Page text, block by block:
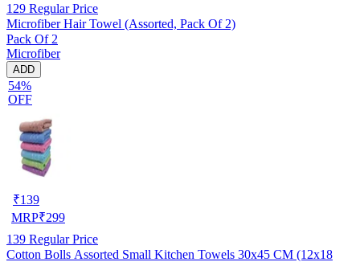
129 Regular Price
Microfiber Hair Towel (Assorted, Pack Of 2)
Pack Of 2
Microfiber
ADD
54%
OFF
₹139
MRP₹299
139 Regular Price
Cotton Bolls Assorted Small Kitchen Towels 30x45 CM (12x18